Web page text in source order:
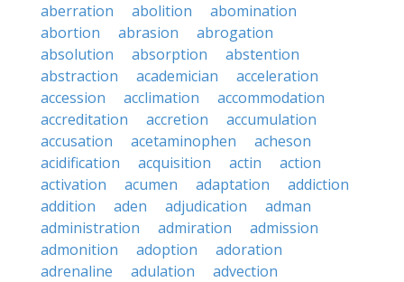
aberration
abolition
abomination
abortion
abrasion
abrogation
absolution
absorption
abstention
abstraction
academician
acceleration
accession
acclimation
accommodation
accreditation
accretion
accumulation
accusation
acetaminophen
acheson
acidification
acquisition actin
action
activation
acumen adaptation
addiction
addition
aden adjudication
adman
administration
admiration
admission
admonition
adoption
adoration
adrenaline
adulation
advection